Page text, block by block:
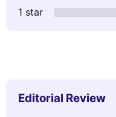
1 star
Editorial Review